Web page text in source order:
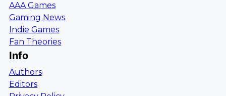
AAA Games
Gaming News
Indie Games
Fan Theories
Info
Authors
Editors